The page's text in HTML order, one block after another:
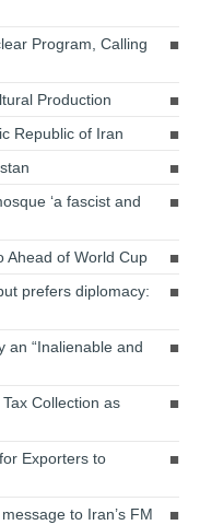
Program, Calling
Production
Republic of Iran
‘a fascist and
Ahead of World Cup
prefers diplomacy:
an “Inalienable and
Collection as
Exporters to
to Iran’s FM